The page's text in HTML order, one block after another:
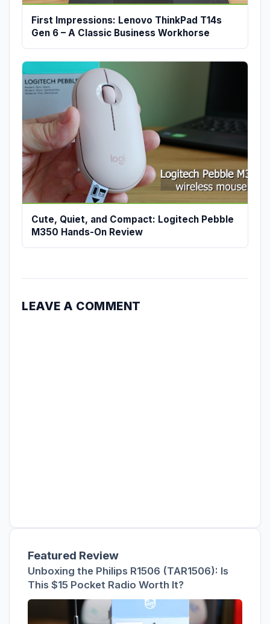
First Impressions: Lenovo ThinkPad T14s
Gen 6 – A Classic Business Workhorse
Cute, Quiet, and Compact: Logitech Pebble
M350 Hands-On Review
LEAVE A COMMENT
Featured Review
Unboxing the Philips R1506 (TAR1506): Is
This $15 Pocket Radio Worth It?